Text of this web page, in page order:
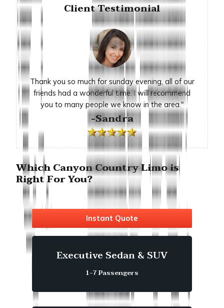
Client Testimonial
Thank you so much for sunday evening, all of our
friends had a wonderful time. I will recommend
you to many people we know in the area."
-Sandra
Which Canyon Country Limo is
Right For You?
Instant Quote
Executive Sedan & SUV
1-7 Passengers